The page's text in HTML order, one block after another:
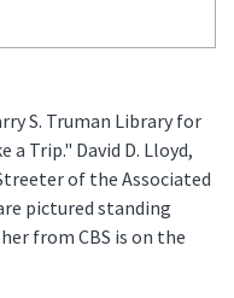
S. Truman Library for
a Trip." David D. Lloyd,
of the Associated
pictured standing
from CBS is on the